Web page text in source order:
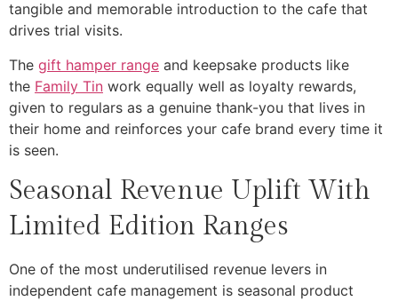
tangible and memorable introduction to the cafe that
drives trial visits.
The gift hamper range and keepsake products like
the Family Tin work equally well as loyalty rewards,
given to regulars as a genuine thank-you that lives in
their home and reinforces your cafe brand every time it
is seen.
Seasonal Revenue Uplift With
Limited Edition Ranges
One of the most underutilised revenue levers in
independent cafe management is seasonal product